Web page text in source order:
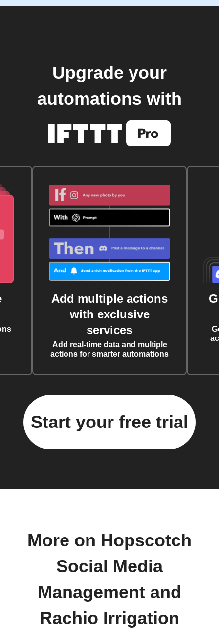
Upgrade your
automations with
Add multiple actions
with exclusive
services
Add real-time data and multiple
actions for smarter automations
Start your free trial
More on Hopscotch
Social Media
Management and
Rachio Irrigation